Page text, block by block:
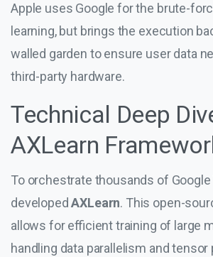
Apple uses Google for the brute-
learning, but brings the execution
walled garden to ensure user data
third-party hardware.
Technical Deep
AXLearn
To orchestrate thousands of Google
developedAXLearn. This open-
allows for efficient training of large
handling data parallelism and tensor